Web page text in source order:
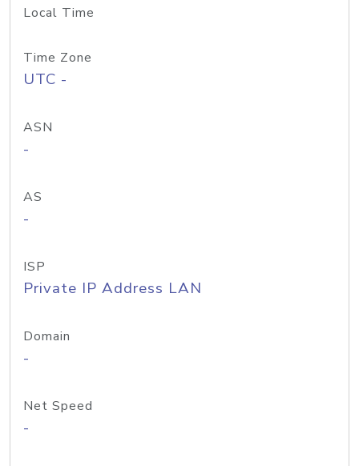
Local Time
Time Zone
UTC -
ASN
-
AS
-
ISP
Private IP Address LAN
Domain
-
Net Speed
-